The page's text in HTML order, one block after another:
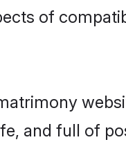
of
and full of